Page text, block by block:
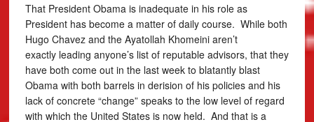
That President Obama is inadequate in his role as
President has become a matter of daily course. While both
Hugo Chavez and the Ayatollah Khomeini aren’t
exactly leading anyone’s list of reputable advisors, that they
have both come out in the last week to blatantly blast
Obama with both barrels in derision of his policies and his
lack of concrete “change” speaks to the low level of regard
with which the United States is now held. And that is a